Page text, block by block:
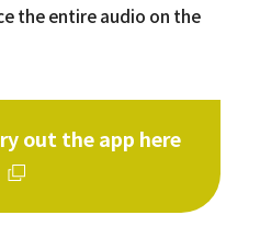
the entire audio on the
out the app here